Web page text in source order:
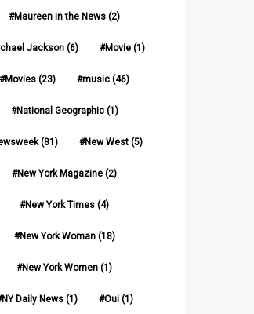
Maureen in the News (2)
Jackson(6) Movie(1)
Movies (23) music (46)
National Geographic(1)
(81) New West (5)
New York Magazine (2)
New York Times (4)
New York Woman(18)
New York Women (1)
NY Daily News(1) Oui(1)